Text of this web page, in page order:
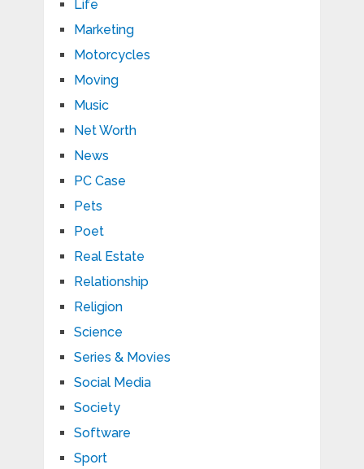
Life
Marketing
Motorcycles
Moving
Music
Net Worth
News
PC Case
Pets
Poet
Real Estate
Relationship
Religion
Science
Series & Movies
Social Media
Society
Software
Sport